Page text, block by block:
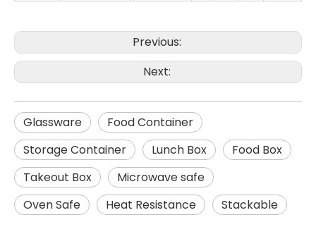
Previous:
Next:
Glassware
Food Container
Storage Container
Lunch Box
Food Box
Takeout Box
Microwave safe
Oven Safe
Heat Resistance Stackable